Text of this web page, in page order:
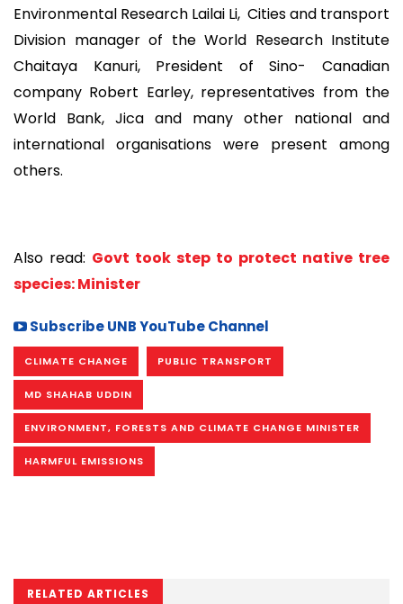
Environmental Research Lailai Li, Cities and transport
Division manager of the World Research Institute
Chaitaya Kanuri, President of Sino- Canadian
company Robert Earley, representatives from the
World Bank, Jica and many other national and
international organisations were present among
others.
Also read: Govt took step to protect native tree
species: Minister
Subscribe UNB YouTube Channel
CLIMATE CHANGE PUBLIC TRANSPORT
MD SHAHAB UDDIN
ENVIRONMENT, FORESTS AND CLIMATE CHANGE MINISTER
HARMFUL EMISSIONS
RELATED ARTICLES